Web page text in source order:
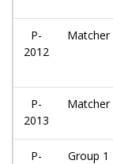
P-
2012
Matcher
P-
2013
Matcher
P-
Group 1